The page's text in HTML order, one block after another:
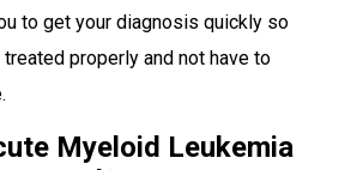
to get your diagnosis quickly so
treated properly and not have to
Myeloid Leukemia